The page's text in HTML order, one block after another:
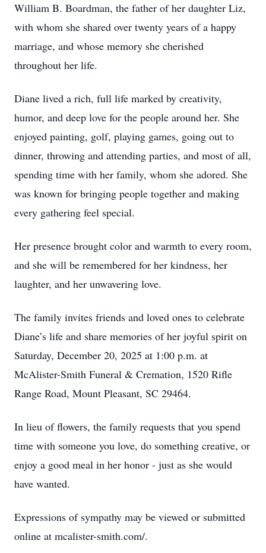
Close
William B. Boardman, the father of her daughter Liz,
with whom she shared over twenty years of a happy
marriage, and whose memory she cherished
throughout her life.
Diane lived a rich, full life marked by creativity,
humor, and deep love for the people around her. She
enjoyed painting, golf, playing games, going out to
dinner, throwing and attending parties, and most of all,
spending time with her family, whom she adored. She
was known for bringing people together and making
every gathering feel special.
Her presence brought color and warmth to every room,
and she will be remembered for her kindness, her
laughter, and her unwavering love.
The family invites friends and loved ones to celebrate
Diane’s life and share memories of her joyful spirit on
Saturday, December 20, 2025 at 1:00 p.m. at
McAlister-Smith Funeral & Cremation, 1520 Rifle
Range Road, Mount Pleasant, SC 29464.
In lieu of flowers, the family requests that you spend
time with someone you love, do something creative, or
enjoy a good meal in her honor - just as she would
have wanted.
Expressions of sympathy may be viewed or submitted
online at mcalister-smith.com/.